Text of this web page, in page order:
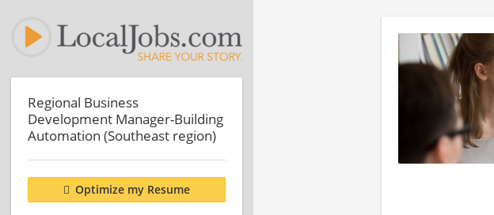
Regional Business
Development Manager-Building
Automation (Southeast region)
Optimize my Resume